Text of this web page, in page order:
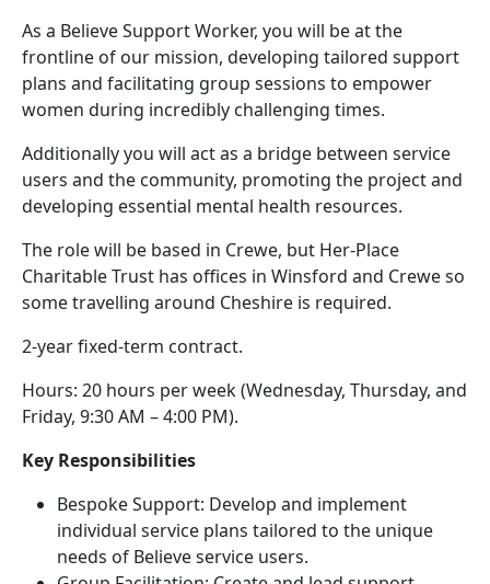
As a Believe Support Worker, you will be at the
frontline of our mission, developing tailored support
plans and facilitating group sessions to empower
women during incredibly challenging times.
Additionally you will act as a bridge between service
users and the community, promoting the project and
developing essential mental health resources.
The role will be based in Crewe, but Her-Place
Charitable Trust has offices in Winsford and Crewe so
some travelling around Cheshire is required.
2-year fixed-term contract.
Hours: 20 hours per week (Wednesday, Thursday, and
Friday, 9:30 AM – 4:00 PM).
Key Responsibilities
Bespoke Support: Develop and implement
individual service plans tailored to the unique
needs of Believe service users.